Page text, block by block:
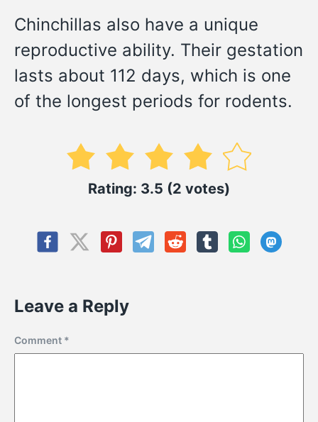
Chinchillas also have a unique
reproductive ability. Their gestation
lasts about 112 days, which is one
of the longest periods for rodents.
Rating: 3.5 (2 votes)
Leave a Reply
Comment *